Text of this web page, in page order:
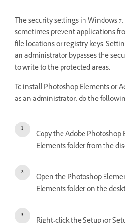
The security settings in Windows 7,
sometimes prevent applications
file locations or registry keys.
an administrator bypasses the
to write to the protected areas.
To install Photoshop Elements or
as an administrator, do the
Copy the Adobe
Elements folder from the
Open the Photoshop
Elements folder on the